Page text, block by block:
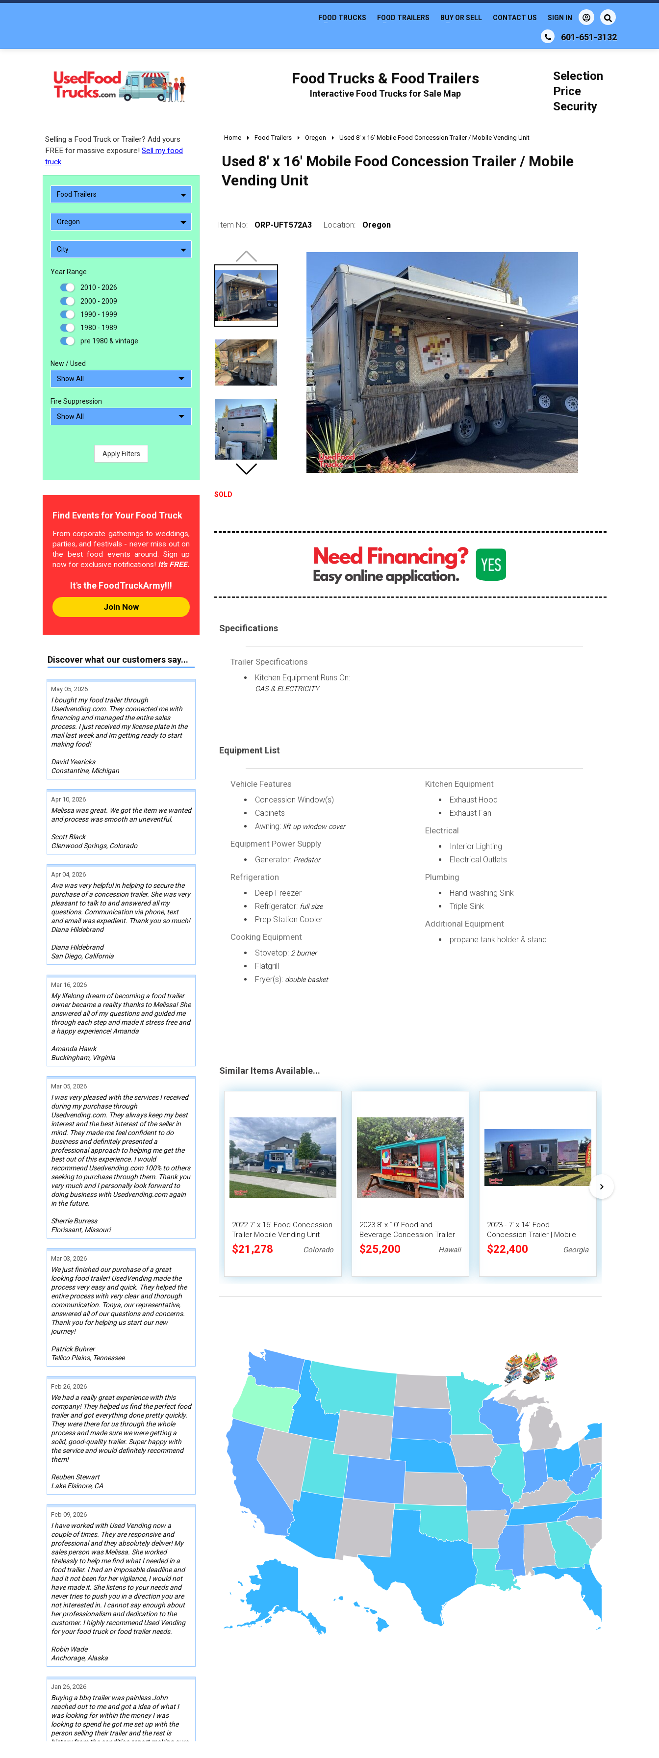
601-651-3132
FOOD TRUCKS FOOD TRAILERS BUY OR SELL CONTACT US SIGN IN
Food Trucks & Food Trailers
Interactive Food Trucks for Sale Map
Selection
Price
Security
Selling a Food Truck or Trailer? Add yours
FREE for massive exposure! Sell my food
truck
Food Trailers
Oregon
City
Year Range
2010 - 2026
2000 - 2009
1990 - 1999
1980 - 1989
pre 1980 & vintage
New / Used
Fire Suppression
Apply Filters
Find Events for Your Food Truck
From corporate gatherings to weddings,
parties, and festivals - never miss out on
the best food events around. Sign up
now for exclusive notifications! It's FREE.
It's the FoodTruckArmy!!!
Join Now
Discover what our customers say...
May 05, 2026
I bought my food trailer through
Usedvending.com. They connected me with
financing and managed the entire sales
process. I just received my license plate in the
mail last week and Im getting ready to start
making food!
David Yearicks
Constantine, Michigan
Apr 10, 2026
Melissa was great. We got the item we wanted
and process was smooth an uneventful.
Scott Black
Glenwood Springs, Colorado
Apr 04, 2026
Ava was very helpful in helping to secure the
purchase of a concession trailer. She was very
pleasant to talk to and answered all my
questions. Communication via phone, text
and email was expedient. Thank you so much!
Diana Hildebrand
Diana Hildebrand
San Diego, California
Mar 16, 2026
My lifelong dream of becoming a food trailer
owner became a reality thanks to Melissa! She
answered all of my questions and guided me
through each step and made it stress free and
a happy experience! Amanda
Amanda Hawk
Buckingham, Virginia
Mar 05, 2026
I was very pleased with the services I received
during my purchase through
Usedvending.com. They always keep my best
interest and the best interest of the seller in
mind. They made me feel confident to do
business and definitely presented a
professional approach to helping me get the
best out of this experience. I would
recommend Usedvending.com 100% to others
seeking to purchase through them. Thank you
very much and I personally look forward to
doing business with Usedvending.com again
in the future.
Sherrie Burress
Florissant, Missouri
Mar 03, 2026
We just finished our purchase of a great
looking food trailer! UsedVending made the
process very easy and quick. They helped the
entire process with very clear and thorough
communication. Tonya, our representative,
answered all of our questions and concerns.
Thank you for helping us start our new
journey!
Patrick Buhrer
Tellico Plains, Tennessee
Feb 26, 2026
We had a really great experience with this
company! They helped us find the perfect food
trailer and got everything done pretty quickly.
They were there for us through the whole
process and made sure we were getting a
solid, good-quality trailer. Super happy with
the service and would definitely recommend
them!
Reuben Stewart
Lake Elsinore, CA
Feb 09, 2026
I have worked with Used Vending now a
couple of times. They are responsive and
professional and they absolutely deliver! My
sales person was Melissa. She worked
tirelessly to help me find what I needed in a
food trailer. I had an imposable deadline and
had it not been for her vigilance, I would not
have made it. She listens to your needs and
never tries to push you in a direction you are
not interested in. I cannot say enough about
her professionalism and dedication to the
customer. I highly recommend Used Vending
for your food truck or food trailer needs.
Robin Wade
Anchorage, Alaska
Jan 26, 2026
Buying a bbq trailer was painless John
reached out to me and got a idea of what I
was looking for within the money I was
looking to spend he got me set up with the
person selling their trailer and the rest is
history from the condition report making sure
Home Food Trailers Oregon Used 8' x 16' Mobile Food Concession Trailer / Mobile Vending Unit
Used 8' x 16' Mobile Food Concession Trailer / Mobile
Vending Unit
Item No: ORP-UFT572A3 Location: Oregon
SOLD
Specifications
Trailer Specifications
Kitchen Equipment Runs On:
GAS & ELECTRICITY
Equipment List
Vehicle Features
Concession Window(s)
Cabinets
Awning: lift up window cover
Equipment Power Supply
Generator: Predator
Refrigeration
Deep Freezer
Refrigerator: full size
Prep Station Cooler
Cooking Equipment
Stovetop: 2 burner
Flatgrill
Fryer(s): double basket
Kitchen Equipment
Exhaust Hood
Exhaust Fan
Electrical
Interior Lighting
Electrical Outlets
Plumbing
Hand-washing Sink
Triple Sink
Additional Equipment
propane tank holder & stand
Similar Items Available...
2022 7' x 16' Food Concession
Trailer Mobile Vending Unit
$21,278 Colorado
2023 8' x 10' Food and
Beverage Concession Trailer
Mobile Vending Unit
$25,200 Hawaii
2023 - 7' x 14' Food
Concession Trailer | Mobile
Food Unit w/ Covered Porch
$22,400 Georgia